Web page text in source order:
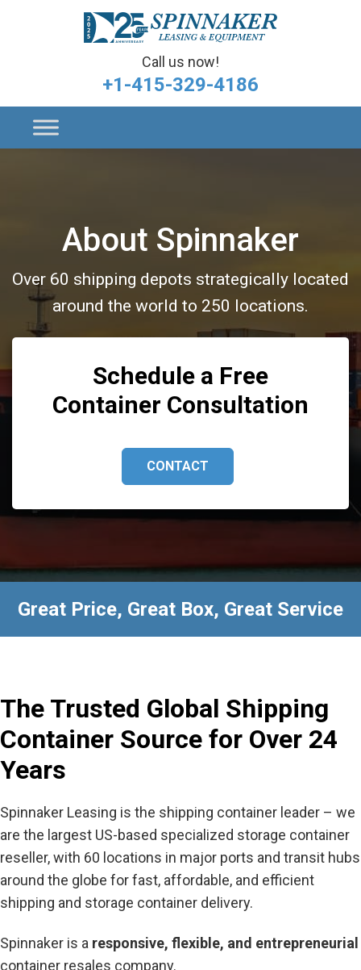
Call us now!
+1-415-329-4186
About Spinnaker
Over 60 shipping depots strategically located
around the world to 250 locations.
Schedule a Free
Container Consultation
CONTACT
Great Price, Great Box, Great Service
The Trusted Global Shipping
Container Source for Over 24
Years
Spinnaker Leasing is the shipping container leader – we
are the largest US-based specialized storage container
reseller, with 60 locations in major ports and transit hubs
around the globe for fast, affordable, and efficient
shipping and storage container delivery.
Spinnaker is a responsive, flexible, and entrepreneurial
container resales company.